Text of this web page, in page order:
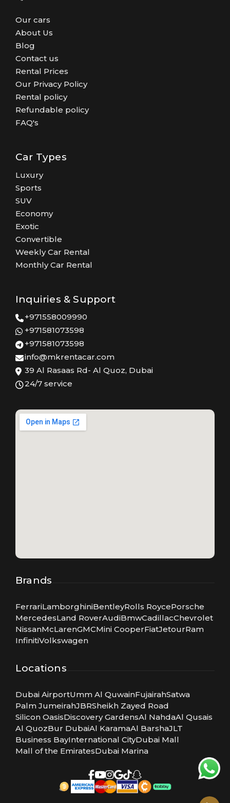
Our cars
About Us
Blog
Contact us
Rental Prices
Our Privacy Policy
Rental policy
Refundable policy
FAQ's
Car Types
Luxury
Sports
SUV
Economy
Exotic
Convertible
Weekly Car Rental
Monthly Car Rental
Inquiries & Support
+971558009990
+971581073598
+971581073598
info@mkrentacar.com
39 Al Rasaas Rd- Al Quoz, Dubai
24/7 service
Brands
FerrariLamborghiniBentleyRolls RoycePorsche
MercedesLand RoverAudiBmwCadillacChevrolet
NissanMcLarenGMCMini CooperFiatJetourRam
InfinitiVolkswagen
Locations
Dubai AirportUmm Al QuwainFujairahSatwa
Palm JumeirahJBRSheikh Zayed Road
Silicon OasisDiscovery GardensAl NahdaAl Qusais
Al QuozBur DubaiAl KaramaAl BarshaJLT
Business BayInternational CityDubai Mall
Mall of the EmiratesDubai Marina